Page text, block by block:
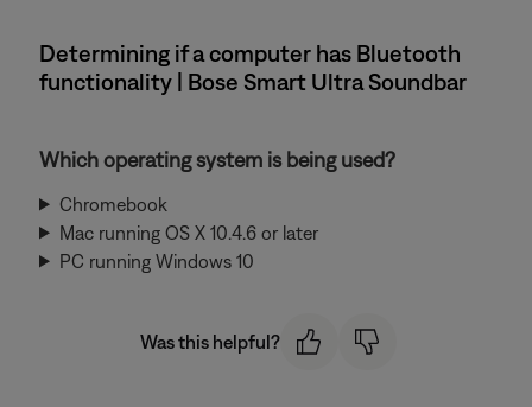
Determining if a computer has Bluetooth
functionality | Bose Smart Ultra Soundbar
Which operating system is being used?
Chromebook
Mac running OS X 10.4.6 or later
PC running Windows 10
Was this helpful?